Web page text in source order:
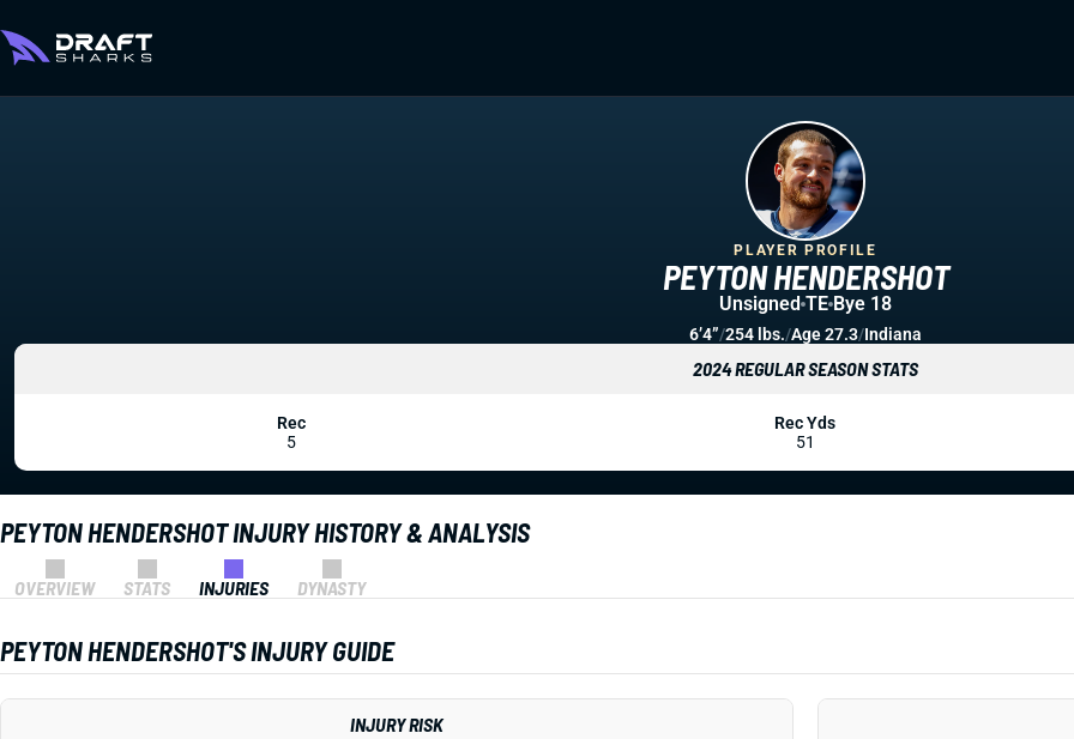
PEYTON HENDERSHOT INJURY HISTORY & ANALYSIS
OVERVIEW STATS INJURIES DYNASTY
PEYTON HENDERSHOT'S INJURY GUIDE
INJURY RISK
PEYTON HENDERSHOT
PLAYER PROFILE
Unsigned TE Bye 18
6’4”/254 lbs./Age 27.3/Indiana
2024 REGULAR SEASON STATS
Rec
5
Rec Yds
51